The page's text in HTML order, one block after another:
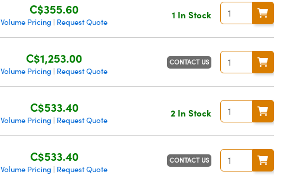
C$355.60
Volume Pricing | Request Quote
1 In Stock
C$1,253.00
Volume Pricing | Request Quote
CONTACT US
C$533.40
Volume Pricing | Request Quote
2 In Stock
C$533.40
Volume Pricing | Request Quote
CONTACT US